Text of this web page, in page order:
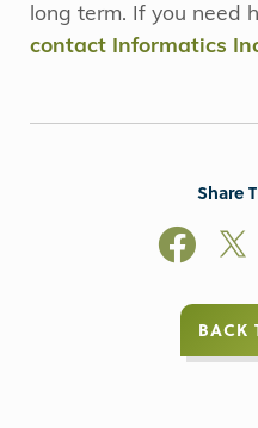
long term. If you need
contact Informatics
Share
BACK